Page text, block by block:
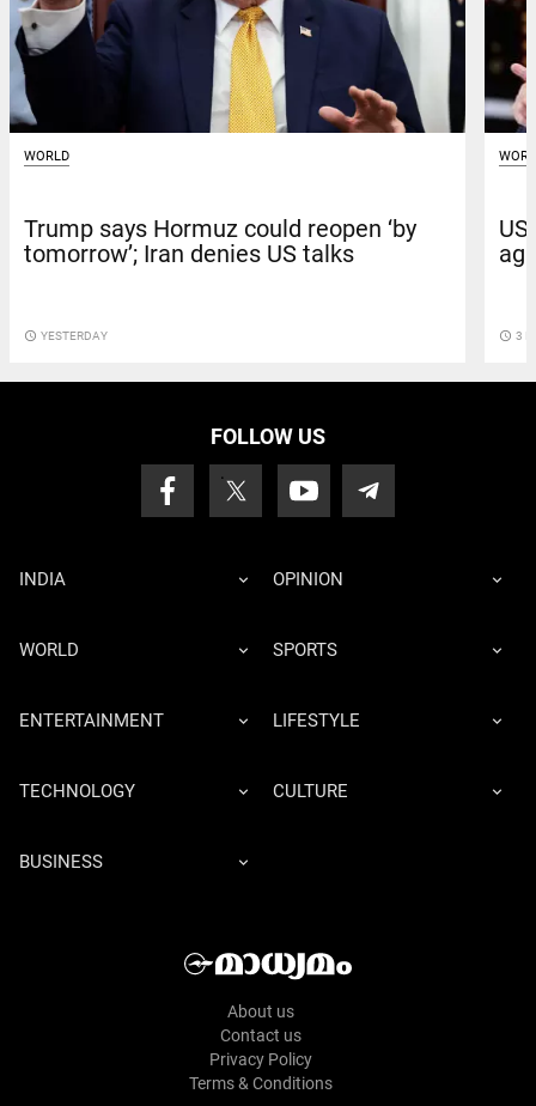
WORLD
Trump says Hormuz could reopen ‘by
tomorrow’; Iran denies US talks
access_time YESTERDAY access_time 3
FOLLOW US
INDIA OPINION
WORLD SPORTS
ENTERTAINMENT LIFESTYLE
TECHNOLOGY CULTURE
BUSINESS
About us
Contact us
Privacy Policy
Terms & Conditions